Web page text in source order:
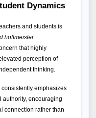
Dynamics
and students is
hoffmeister
that highly
perception of
thinking.
emphasizes
encouraging
connection rather than